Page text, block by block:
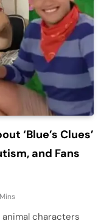
‘Blue’s Clues’
and Fans
characters